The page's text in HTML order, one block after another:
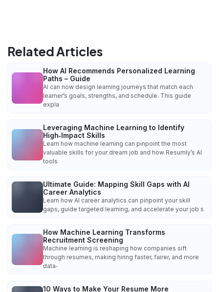
Related Articles
How AI Recommends Personalized Learning
Paths – Guide
AI can now design learning journeys that match each
learner’s goals, strengths, and schedule. This guide
expla
Leveraging Machine Learning to Identify
High‑Impact Skills
Learn how machine learning can pinpoint the most
valuable skills for your dream job and how Resumly’s AI
tools
Ultimate Guide: Mapping Skill Gaps with AI
Career Analytics
Learn how AI career analytics can pinpoint your skill
gaps, guide targeted learning, and accelerate your job s
How Machine Learning Transforms
Recruitment Screening
Machine learning is reshaping how companies sift
through resumes, making hiring faster, fairer, and more
data‑
10 Ways to Make Your Resume More